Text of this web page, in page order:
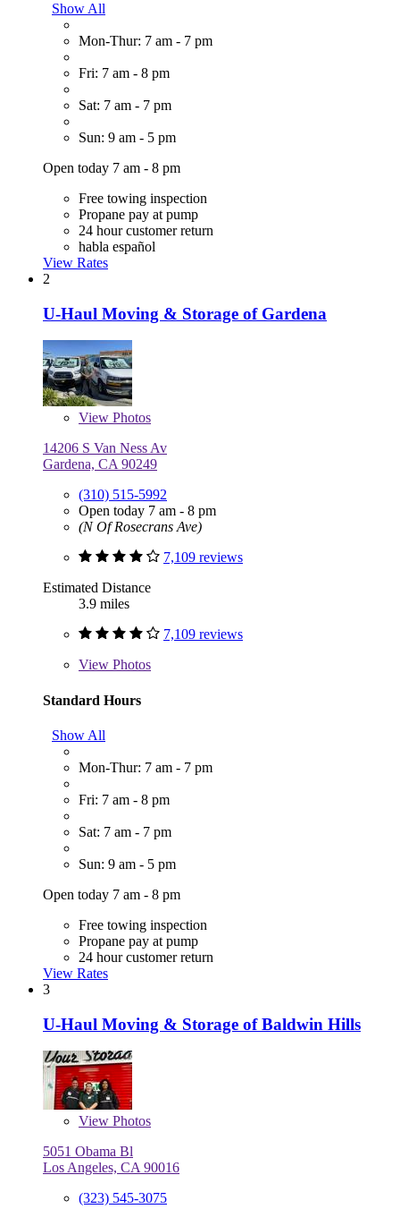
Show All
Mon-Thur: 7 am - 7 pm
Fri: 7 am - 8 pm
Sat: 7 am - 7 pm
Sun: 9 am - 5 pm
Open today 7 am - 8 pm
Free towing inspection
Propane pay at pump
24 hour customer return
habla español
View Rates
2
U-Haul Moving & Storage of Gardena
View Photos
14206 S Van Ness Av
Gardena, CA 90249
(310) 515-5992
Open today 7 am - 8 pm
(N Of Rosecrans Ave)
7,109 reviews
Estimated Distance
3.9 miles
7,109 reviews
View Photos
Standard Hours
Show All
Mon-Thur: 7 am - 7 pm
Fri: 7 am - 8 pm
Sat: 7 am - 7 pm
Sun: 9 am - 5 pm
Open today 7 am - 8 pm
Free towing inspection
Propane pay at pump
24 hour customer return
View Rates
3
U-Haul Moving & Storage of Baldwin Hills
View Photos
5051 Obama Bl
Los Angeles, CA 90016
(323) 545-3075